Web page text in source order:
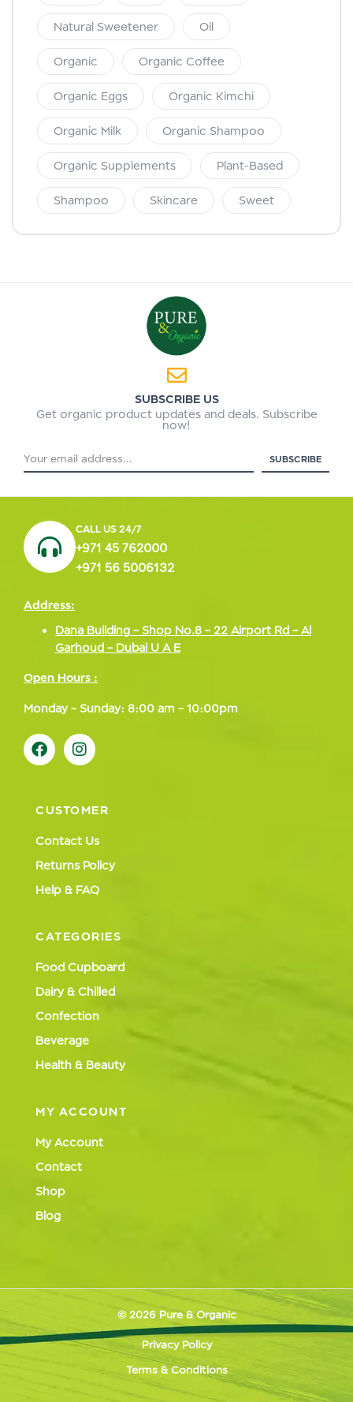
Natural Sweetener Oil
Organic Organic Coffee
Organic Eggs Organic Kimchi
Organic Milk Organic Shampoo
Organic Supplements Plant-Based
Shampoo Skincare Sweet
SUBSCRIBE US
Get organic product updates and deals. Subscribe
now!
CALL US 24/7
+971 45 762000
+971 56 5006132
Address:
Dana Building – Shop No.8 – 22 Airport Rd – Al
Garhoud – Dubai U A E
Open Hours :
Monday – Sunday: 8:00 am – 10:00pm
CUSTOMER
Contact Us
Returns Policy
Help & FAQ
CATEGORIES
Food Cupboard
Dairy & Chilled
Confection
Beverage
Health & Beauty
MY ACCOUNT
My Account
Contact
Shop
Blog
© 2026 Pure & Organic
Privacy Policy
Terms & Conditions